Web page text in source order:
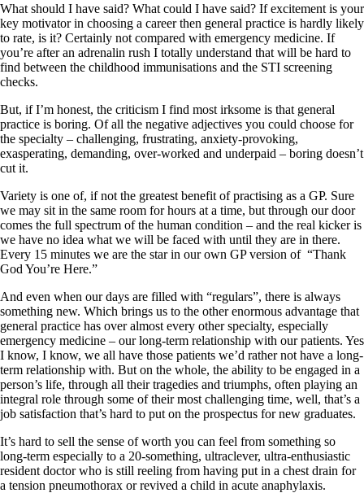
What should I have said? What could I have said? If excitement is your
key motivator in choosing a career then general practice is hardly likely
to rate, is it? Certainly not compared with emergency medicine. If
you’re after an adrenalin rush I totally understand that will be hard to
find between the childhood immunisations and the STI screening
checks.
But, if I’m honest, the criticism I find most irksome is that general
practice is boring. Of all the negative adjectives you could choose for
the specialty – challenging, frustrating, anxiety-provoking,
exasperating, demanding, over-worked and underpaid – boring doesn’t
cut it.
Variety is one of, if not the greatest benefit of practising as a GP. Sure
we may sit in the same room for hours at a time, but through our door
comes the full spectrum of the human condition – and the real kicker is
we have no idea what we will be faced with until they are in there.
Every 15 minutes we are the star in our own GP version of “Thank
God You’re Here.”
And even when our days are filled with “regulars”, there is always
something new. Which brings us to the other enormous advantage that
general practice has over almost every other specialty, especially
emergency medicine – our long-term relationship with our patients. Yes
I know, I know, we all have those patients we’d rather not have a long-
term relationship with. But on the whole, the ability to be engaged in a
person’s life, through all their tragedies and triumphs, often playing an
integral role through some of their most challenging time, well, that’s a
job satisfaction that’s hard to put on the prospectus for new graduates.
It’s hard to sell the sense of worth you can feel from something so
long-term especially to a 20-something, ultraclever, ultra-enthusiastic
resident doctor who is still reeling from having put in a chest drain for
a tension pneumothorax or revived a child in acute anaphylaxis.